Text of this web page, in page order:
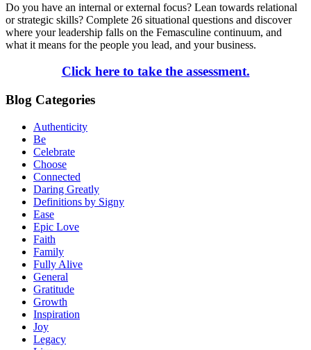
Do you have an internal or external focus? Lean towards relational
or strategic skills? Complete 26 situational questions and discover
where your leadership falls on the Femasculine continuum, and
what it means for the people you lead, and your business.
Click here to take the assessment.
Blog Categories
Authenticity
Be
Celebrate
Choose
Connected
Daring Greatly
Definitions by Signy
Ease
Epic Love
Faith
Family
Fully Alive
General
Gratitude
Growth
Inspiration
Joy
Legacy